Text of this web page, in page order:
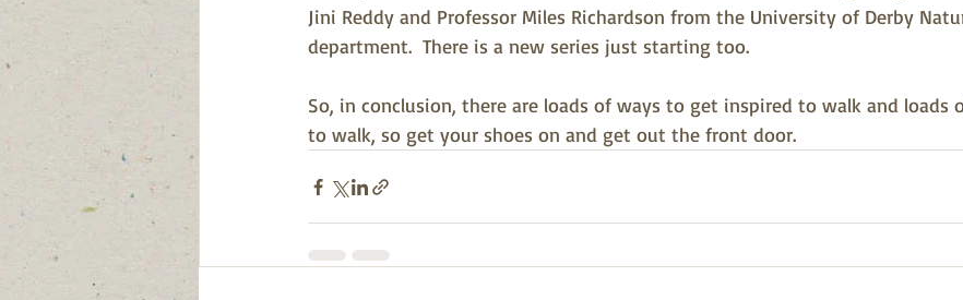
Jini Reddy and Professor Miles Richardson from the University of Derby
department.  There is a new series just starting too.
So, in conclusion, there are loads of ways to get inspired to walk and loads
to walk, so get your shoes on and get out the front door.